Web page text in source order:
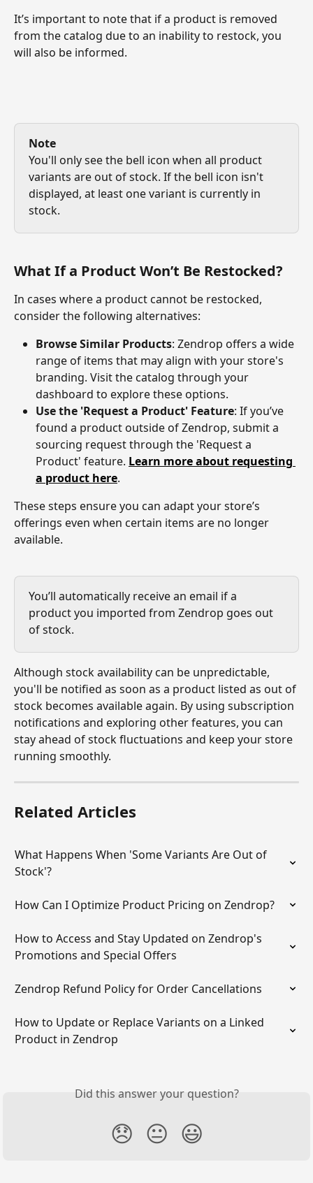
It’s important to note that if a product is removed
from the catalog due to an inability to restock, you
will also be informed.
Note
You'll only see the bell icon when all product
variants are out of stock. If the bell icon isn't
displayed, at least one variant is currently in
stock.
What If a Product Won’t Be Restocked?
In cases where a product cannot be restocked,
consider the following alternatives:
Browse Similar Products: Zendrop offers a wide
range of items that may align with your store's
branding. Visit the catalog through your
dashboard to explore these options.
Use the 'Request a Product' Feature: If you’ve
found a product outside of Zendrop, submit a
sourcing request through the 'Request a
Product' feature. Learn more about requesting
a product here.
These steps ensure you can adapt your store’s
offerings even when certain items are no longer
available.
You’ll automatically receive an email if a
product you imported from Zendrop goes out
of stock.
Although stock availability can be unpredictable,
you'll be notified as soon as a product listed as out of
stock becomes available again. By using subscription
notifications and exploring other features, you can
stay ahead of stock fluctuations and keep your store
running smoothly.
Related Articles
What Happens When 'Some Variants Are Out of
Stock'?
How Can I Optimize Product Pricing on Zendrop?
How to Access and Stay Updated on Zendrop's
Promotions and Special Offers
Zendrop Refund Policy for Order Cancellations
How to Update or Replace Variants on a Linked
Product in Zendrop
Did this answer your question?
😞 😐 😃